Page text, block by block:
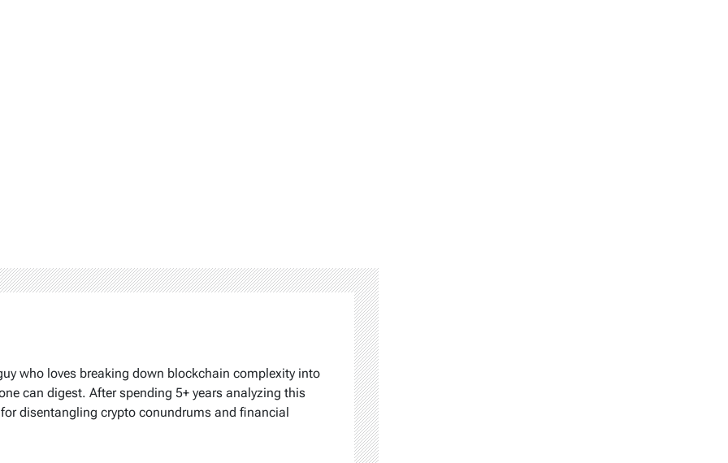
who loves breaking down blockchain complexity into
can digest. After spending 5+ years analyzing this
disentangling crypto conundrums and financial